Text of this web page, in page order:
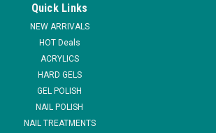
Pack
Nail Liquid is a superior odorless sculpting
beautiful long lasting enhancements
Quick Links
NEW ARRIVALS
HOT Deals
ACRYLICS
HARD GELS
GEL POLISH
NAIL POLISH
NAIL TREATMENTS